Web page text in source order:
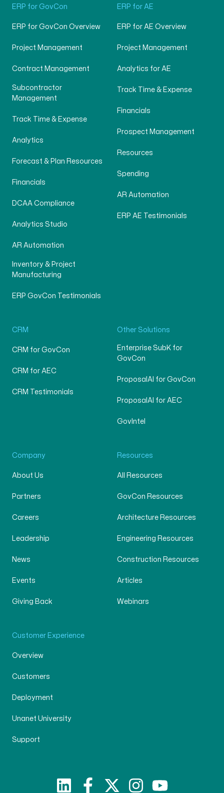
ERP for GovCon
ERP for GovCon Overview
Project Management
Contract Management
Subcontractor
Management
Track Time & Expense
Analytics
Forecast & Plan Resources
Financials
DCAA Compliance
Analytics Studio
AR Automation
Inventory & Project
Manufacturing
ERP GovCon Testimonials
ERP for AE
ERP for AE Overview
Project Management
Analytics for AE
Track Time & Expense
Financials
Prospect Management
Resources
Spending
AR Automation
ERP AE Testimonials
CRM
CRM for GovCon
CRM for AEC
CRM Testimonials
Other Solutions
Enterprise SubK for
GovCon
ProposalAI for GovCon
ProposalAI for AEC
GovIntel
Company
About Us
Partners
Careers
Leadership
News
Events
Giving Back
Resources
All Resources
GovCon Resources
Architecture Resources
Engineering Resources
Construction Resources
Articles
Webinars
Customer Experience
Overview
Customers
Deployment
Unanet University
Support